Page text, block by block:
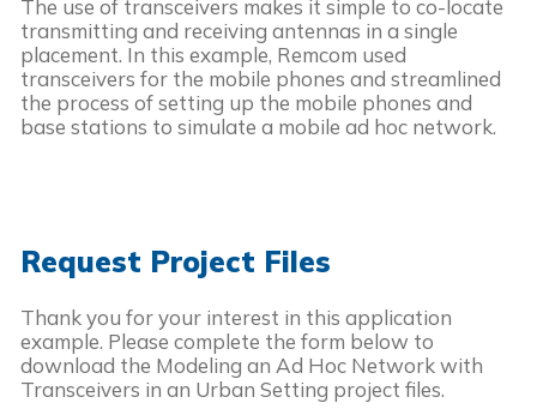
The use of transceivers makes it simple to co-locate
transmitting and receiving antennas in a single
placement. In this example, Remcom used
transceivers for the mobile phones and streamlined
the process of setting up the mobile phones and
base stations to simulate a mobile ad hoc network.
Request Project Files
Thank you for your interest in this application
example. Please complete the form below to
download the Modeling an Ad Hoc Network with
Transceivers in an Urban Setting project files.